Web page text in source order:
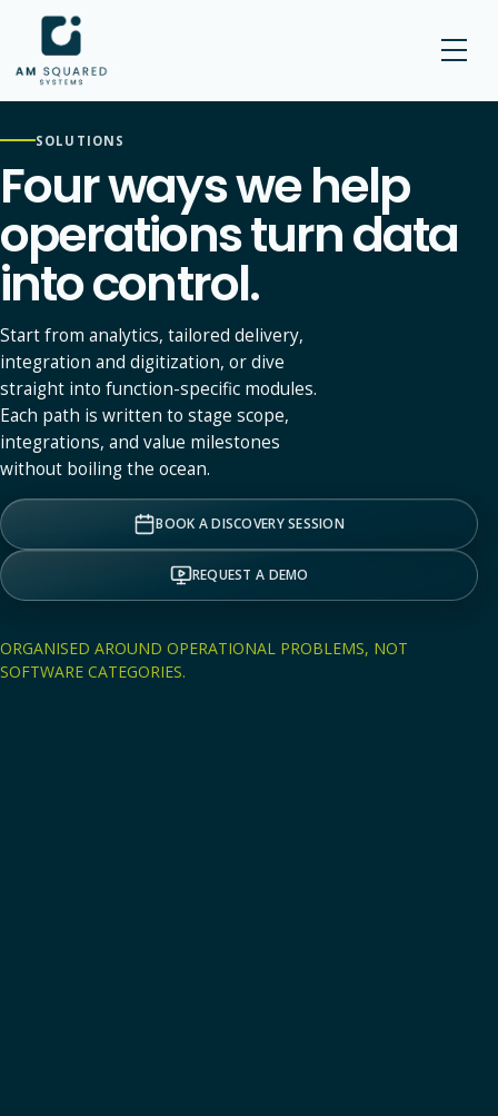
AM SQUARED
SOLUTIONS
Four ways we help
operations turn data
into control.
Start from analytics, tailored delivery,
integration and digitization, or dive
straight into function-specific modules.
Each path is written to stage scope,
integrations, and value milestones
without boiling the ocean.
BOOK A DISCOVERY SESSION
REQUEST A DEMO
ORGANISED AROUND OPERATIONAL PROBLEMS, NOT
SOFTWARE CATEGORIES.